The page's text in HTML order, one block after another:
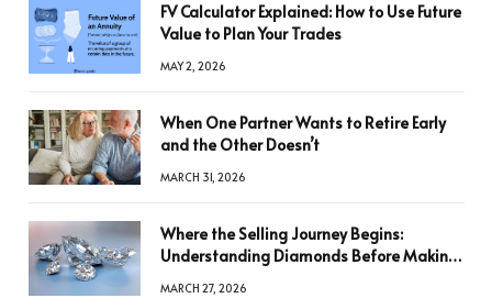
FV Calculator Explained: How to Use Future
Value to Plan Your Trades
MAY 2, 2026
When One Partner Wants to Retire Early
and the Other Doesn’t
MARCH 31, 2026
Where the Selling Journey Begins:
Understanding Diamonds Before Making
MARCH 27, 2026